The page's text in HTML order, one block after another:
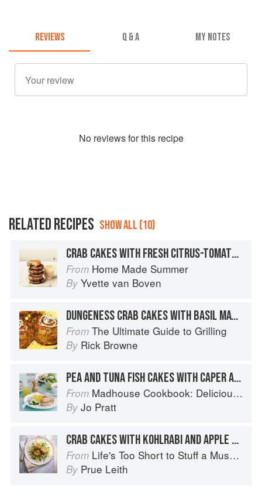
REVIEWS Q & A MY NOTES
No reviews for this recipe
RELATED RECIPES SHOW ALL (10)
CRAB CAKES WITH FRESH CITRUS-TOMATO MAYONNAISE
From Home Made Summer
By Yvette van Boven
DUNGENESS CRAB CAKES WITH BASIL MAYONNAISE
From The Ultimate Guide to Grilling
By Rick Browne
PEA AND TUNA FISH CAKES WITH CAPER AND LEMON MAYONNAISE
From Madhouse Cookbook: Delicious Recipes for the Busy Family Kitchen
By Jo Pratt
CRAB CAKES WITH KOHLRABI AND APPLE SALAD
From Life's Too Short to Stuff a Mushroom
By Prue Leith